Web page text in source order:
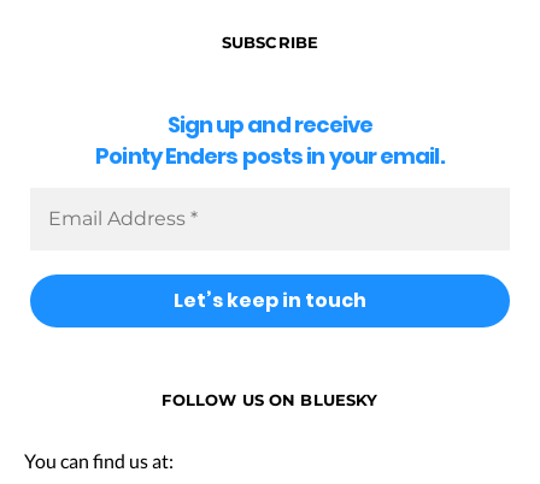
SUBSCRIBE
Sign up and receive
Pointy Enders posts in your email.
FOLLOW US ON BLUESKY
You can find us at: